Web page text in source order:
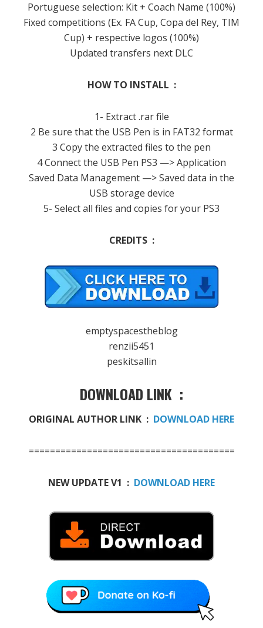
Portuguese selection: Kit + Coach Name (100%)
Fixed competitions (Ex. FA Cup, Copa del Rey, TIM
Cup) + respective logos (100%)
Updated transfers next DLC
HOW TO INSTALL :
1- Extract .rar file
2 Be sure that the USB Pen is in FAT32 format
3 Copy the extracted files to the pen
4 Connect the USB Pen PS3 —> Application
Saved Data Management —> Saved data in the
USB storage device
5- Select all files and copies for your PS3
CREDITS :
emptyspacestheblog
renzii5451
peskitsallin
DOWNLOAD LINK :
ORIGINAL AUTHOR LINK : DOWNLOAD HERE
=======================================
NEW UPDATE V1 : DOWNLOAD HERE